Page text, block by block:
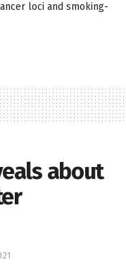
loci and smoking-
about